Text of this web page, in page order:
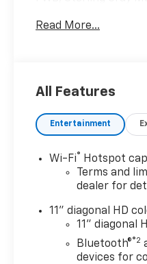
Cloth.
Awards:
Trucks and SUVs Car
Driver Editors' Choice
Car and Driver,
Read More...
All Features
Entertainment
Wi-Fi®
Hotspot
Terms and
dealer for
11" diagonal HD
11" diagonal
Bluetooth®®2
devices for